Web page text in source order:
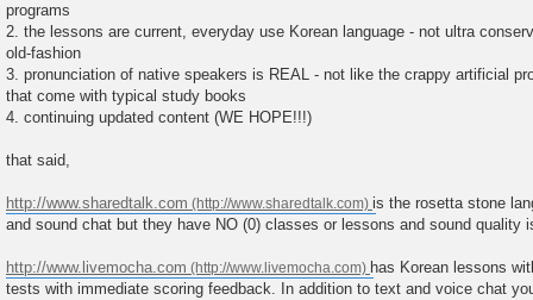
programs
2. the lessons are current, everyday use Korean language - not ultra
old-fashion
3. pronunciation of native speakers is REAL - not like the crappy artificial
that come with typical study books
4. continuing updated content (WE HOPE!!!)
that said,
http://www.sharedtalk.com
is the rosetta stone
and sound chat but they have NO (0) classes or lessons and sound quality
http://www.livemocha.com
has Korean lessons
tests with immediate scoring feedback. In addition to text and voice chat